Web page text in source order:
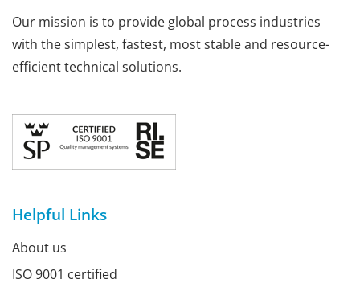
Our mission is to provide global process industries
with the simplest, fastest, most stable and resource-
efficient technical solutions.
Helpful Links
About us
ISO 9001 certified